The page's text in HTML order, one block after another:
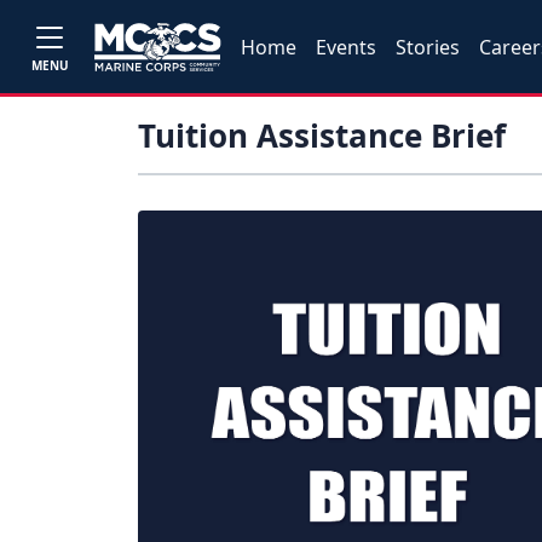
MENU
Home Events Stories
Tuition Assistance Brief